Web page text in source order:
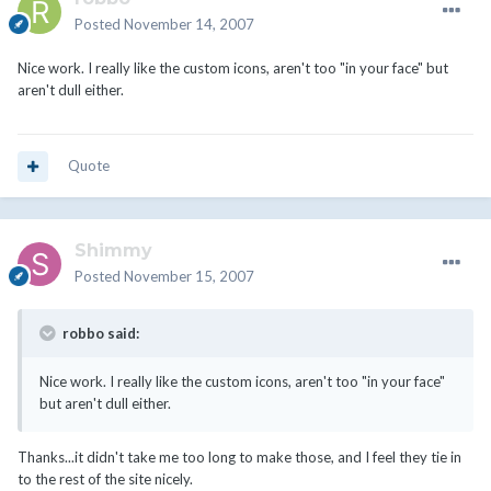
Posted November 14, 2007
Nice work. I really like the custom icons, aren't too "in your face" but
aren't dull either.
Quote
Shimmy
Posted November 15, 2007
robbo said:
Nice work. I really like the custom icons, aren't too "in your face"
but aren't dull either.
Thanks...it didn't take me too long to make those, and I feel they tie in
to the rest of the site nicely.